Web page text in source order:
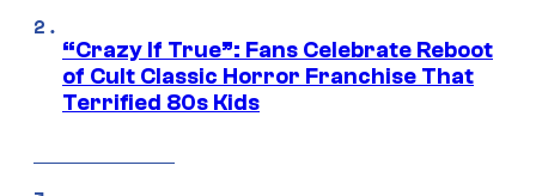
“Crazy If True”: Fans Celebrate Reboot
of Cult Classic Horror Franchise That
Terrified 80s Kids